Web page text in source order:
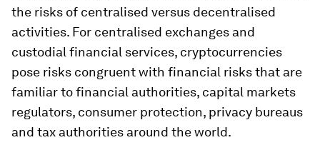
the risks of centralised versus decentralised
activities. For centralised exchanges and
custodial financial services, cryptocurrencies
pose risks congruent with financial risks that are
familiar to financial authorities, capital markets
regulators, consumer protection, privacy bureaus
and tax authorities around the world.